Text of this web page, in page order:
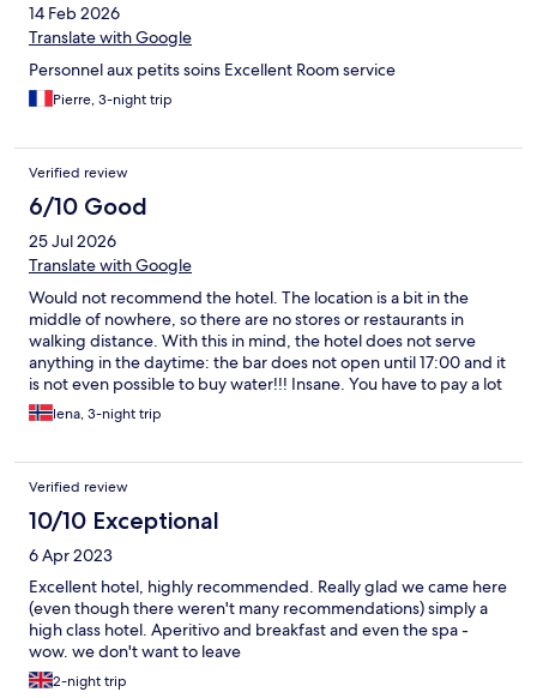
14 Feb 2026
Translate with Google
Personnel aux petits soins Excellent Room service
Pierre, 3-night trip
Verified review
6/10 Good
25 Jul 2026
Translate with Google
Would not recommend the hotel. The location is a bit in the
middle of nowhere, so there are no stores or restaurants in
walking distance. With this in mind, the hotel does not serve
anything in the daytime: the bar does not open until 17:00 and it
is not even possible to buy water!!! Insane. You have to pay a lot
for lunch (29 euros), and even then you do not get to eat all of it
(no pasta or dishes), only bread and some salad. If you want
The staff are strict and not always very friendly (some
exceptions of course). The hotel itself is beautiful, so this is so
sad. With that said, I truly appreciate the staff member that
apologized to me after they strictly told me the day before that
my boyfriend would have to leave the lunch premises (although
he was a GUEST at the hotel), because only I was eating and had
payed. They were afraid that I would give him some of my
food…. Two adults at a five star resort.. They let him sit there
after I ensured them that I would not share my food with him-
which I of course did not. This guy was the nicest person of the
hotel, other than that, it’s not the Italian friendliness that we
lena, 3-night trip
Verified review
10/10 Exceptional
6 Apr 2023
Excellent hotel, highly recommended. Really glad we came here
(even though there weren't many recommendations) simply a
high class hotel. Aperitivo and breakfast and even the spa -
wow. we don't want to leave
2-night trip